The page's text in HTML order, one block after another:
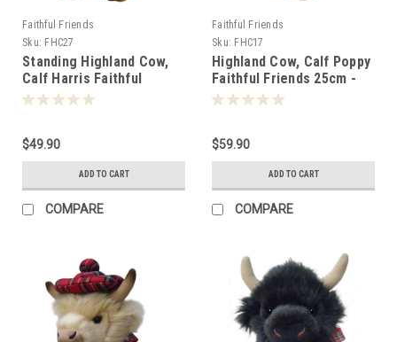
Faithful Friends
Sku: FHC27
Standing Highland Cow,
Calf Harris Faithful
Friends 17cm - 125562
$49.90
ADD TO CART
COMPARE
Faithful Friends
Sku: FHC17
Highland Cow, Calf Poppy
Faithful Friends 25cm -
115419
$59.90
ADD TO CART
COMPARE